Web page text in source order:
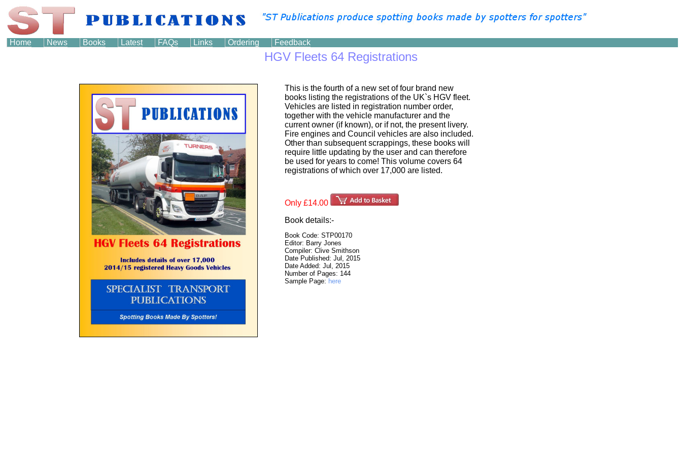
Home News Books Latest FAQs Links Ordering Feedback
HGV Fleets 64 Registrations
This is the fourth of a new set of four brand new
books listing the registrations of the UK`s HGV fleet.
Vehicles are listed in registration number order,
together with the vehicle manufacturer and the
current owner (if known), or if not, the present livery.
Fire engines and Council vehicles are also included.
Other than subsequent scrappings, these books will
require little updating by the user and can therefore
be used for years to come! This volume covers 64
registrations of which over 17,000 are listed.
Only £14.00
Book details:-
Book Code: STP00170
Editor: Barry Jones
Compiler: Clive Smithson
Date Published: Jul, 2015
Date Added: Jul, 2015
Number of Pages: 144
Sample Page: here